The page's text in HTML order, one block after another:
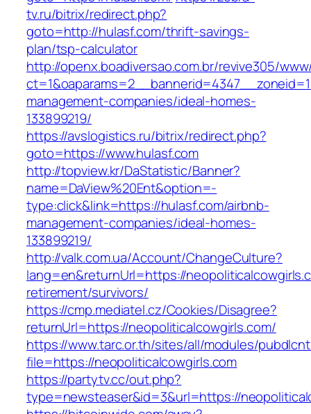
tv.ru/bitrix/redirect.php?
goto=http://hulasf.com/thrift-savings-
plan/tsp-calculator
http://openx.boadiversao.com.br/revive305/
management-companies/ideal-homes-
133899219/
https://avslogistics.ru/bitrix/redirect.php?
goto=https://www.hulasf.com
http://topview.kr/DaStatistic/Banner?
name=DaView%20Ent&option=-
type:click&link=https://hulasf.com/airbnb-
management-companies/ideal-homes-
133899219/
http://valk.com.ua/Account/ChangeCulture?
lang=en&returnUrl=https://
retirement/survivors/
https://cmp.mediatel.cz/Cookies/Disagree?
returnUrl=https://neopoliticalcowgirls.com/
https://www.tarc.or.th/sites/all/modules/
file=https://neopoliticalcowgirls.com
https://partytv.cc/out.php?
type=newsteaser&id=3&url=https://